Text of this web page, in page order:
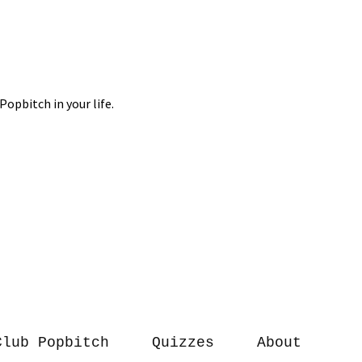
Popbitch Quizzes About